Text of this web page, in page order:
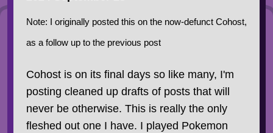
Note: I originally posted this on the now-defunct Cohost,
as a follow up to the previous post
Cohost is on its final days so like many, I'm
posting cleaned up drafts of posts that will
never be otherwise. This is really the only
fleshed out one I have. I played Pokemon